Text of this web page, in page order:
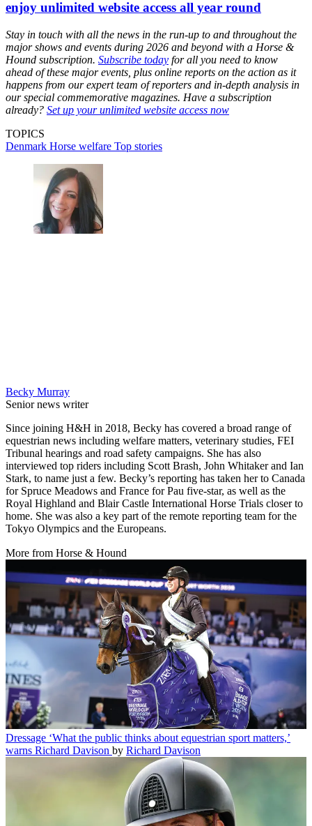
enjoy unlimited website access all year round
Stay in touch with all the news in the run-up to and throughout the
major shows and events during 2026 and beyond with a Horse &
Hound subscription. Subscribe today for all you need to know
ahead of these major events, plus online reports on the action as it
happens from our expert team of reporters and in-depth analysis in
our special commemorative magazines. Have a subscription
already? Set up your unlimited website access now
TOPICS
Denmark Horse welfare Top stories
Becky Murray
Senior news writer
Since joining H&H in 2018, Becky has covered a broad range of
equestrian news including welfare matters, veterinary studies, FEI
Tribunal hearings and road safety campaigns. She has also
interviewed top riders including Scott Brash, John Whitaker and Ian
Stark, to name just a few. Becky’s reporting has taken her to Canada
for Spruce Meadows and France for Pau five-star, as well as the
Royal Highland and Blair Castle International Horse Trials closer to
home. She was also a key part of the remote reporting team for the
Tokyo Olympics and the Europeans.
More from Horse & Hound
Dressage ‘What the public thinks about equestrian sport matters,’
warns Richard Davison by Richard Davison